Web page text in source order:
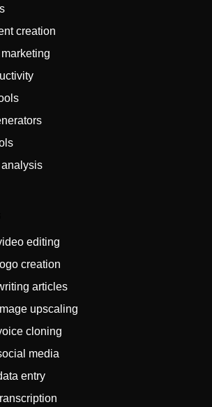
creation
editing
creation
articles
upscaling
cloning
media
entry